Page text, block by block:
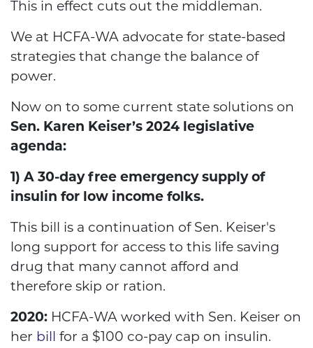
This in effect cuts out the middleman.
We at HCFA-WA advocate for state-based
strategies that change the balance of
power.
Now on to some current state solutions on
Sen. Karen Keiser’s 2024 legislative
agenda:
1) A 30-day free emergency supply of
insulin for low income folks.
This bill is a continuation of Sen. Keiser's
long support for access to this life saving
drug that many cannot afford and
therefore skip or ration.
2020: HCFA-WA worked with Sen. Keiser on
her bill for a $100 co-pay cap on insulin.